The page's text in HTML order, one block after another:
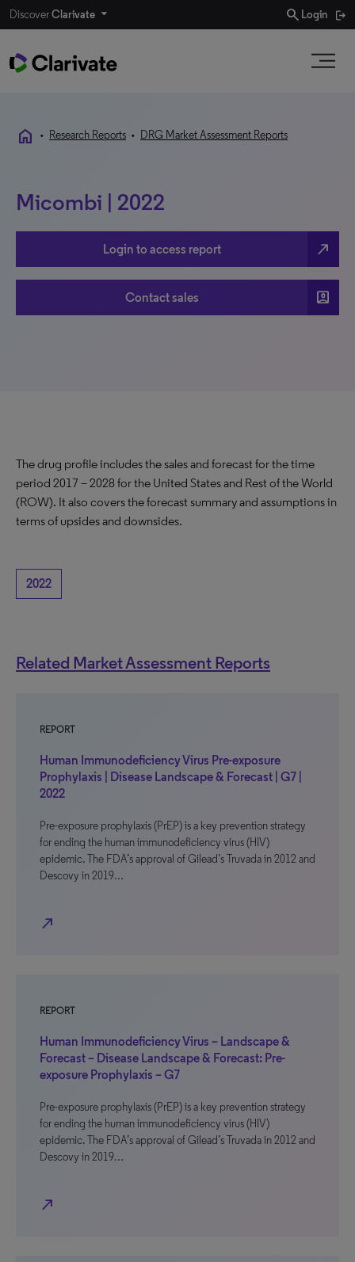
DiscoverClarivate search Login
home • Research Reports • DRG Market Assessment Reports
Micombi | 2022
Login to access report north_east
Contact sales account_box
The drug profile includes the sales and forecast for the time
period 2017 – 2028 for the United States and Rest of the World
(ROW). It also covers the forecast summary and assumptions in
terms of upsides and downsides.
2022
Related Market Assessment Reports
REPORT
Human Immunodeficiency Virus Pre-exposure
Prophylaxis | Disease Landscape & Forecast | G7 |
2022
Pre-exposure prophylaxis (PrEP) is a key prevention strategy
for ending the human immunodeficiency virus (HIV)
epidemic. The FDA’s approval of Gilead’s Truvada in 2012 and
Descovy in 2019…
north_east
REPORT
Human Immunodeficiency Virus – Landscape &
Forecast – Disease Landscape & Forecast: Pre-
exposure Prophylaxis – G7
Pre-exposure prophylaxis (PrEP) is a key prevention strategy
for ending the human immunodeficiency virus (HIV)
epidemic. The FDA’s approval of Gilead’s Truvada in 2012 and
Descovy in 2019…
north_east